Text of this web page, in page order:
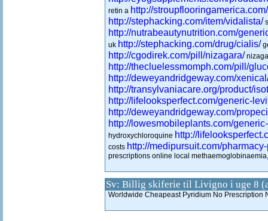
retin a http://
http://stephacking.com/item/vidalista/
http://nutrabeautynutrition.com/
uk http://stephacking.com/drug/cialis/
http://cgodirek.com/pill/nizagara/
http://thecluelessmomph.com/pill/
http://deweyandridgeway.com/
http://transylvaniacare.org/product/
http://lifelooksperfect.com/generic-
http://deweyandridgeway.com/
http://lowesmobileplants.com/
hydroxychloroquine http://
costs http://medipursuit.com/
prescriptions online local
Sv: Billig skiferie til Livigno i uge 8
Worldwide Cheapeast Pyridium No Prescription